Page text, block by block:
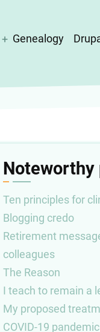
Genealogy
Noteworthy
Ten principles for
Blogging credo
Retirement
colleagues
The Reason
I teach to remain a
My proposed
COVID-19 pandemic